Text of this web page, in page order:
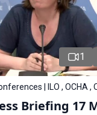
1
| ILO , OCHA ,
Briefing 17